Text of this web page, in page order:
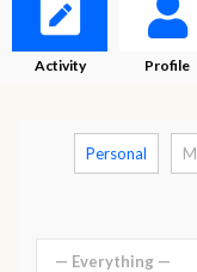
Activity Profile
Personal
— Everything —